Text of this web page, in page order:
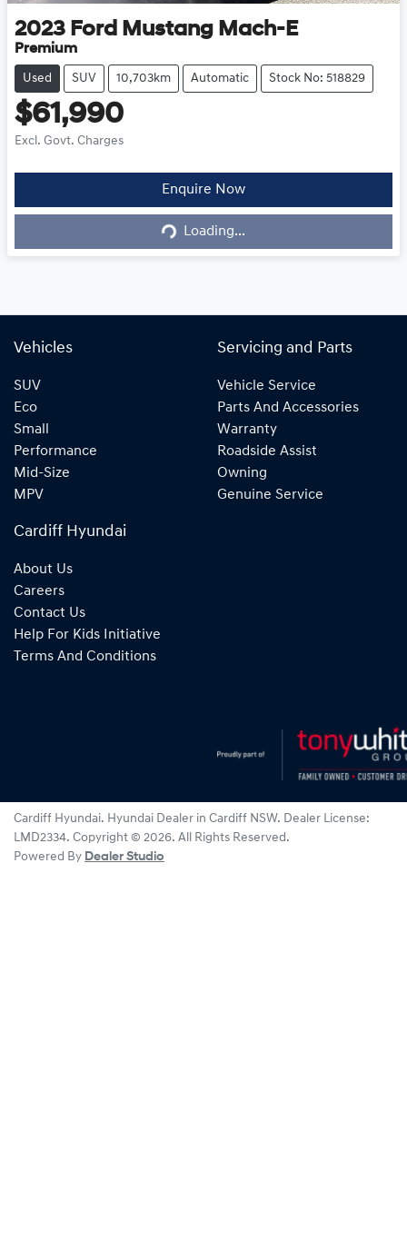
2023 Ford Mustang Mach-E
Premium
Used SUV 10,703km Automatic Stock No: 518829
$61,990
Excl. Govt. Charges
Enquire Now
Loading...Loading...
Vehicles
SUV
Eco
Small
Performance
Mid-Size
MPV
Servicing and Parts
Vehicle Service
Parts And Accessories
Warranty
Roadside Assist
Owning
Genuine Service
Cardiff Hyundai
About Us
Careers
Contact Us
Help For Kids Initiative
Terms And Conditions
Cardiff Hyundai. Hyundai Dealer in Cardiff NSW. Dealer License:
LMD2334. Copyright © 2026. All Rights Reserved.
Powered By Dealer Studio